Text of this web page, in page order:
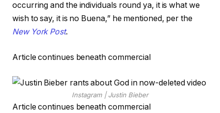
occurring and the individuals round ya, it is what we
wish to say, it is no Buena,” he mentioned, per the
New York Post.
Article continues beneath commercial
Instagram | Justin Bieber
Article continues beneath commercial